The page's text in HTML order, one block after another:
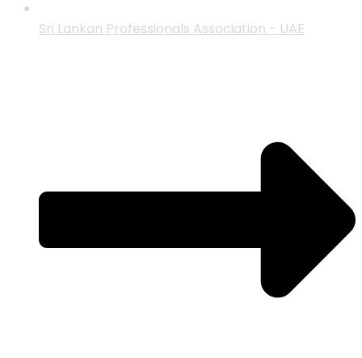
Sri Lankan Professionals Association - UAE